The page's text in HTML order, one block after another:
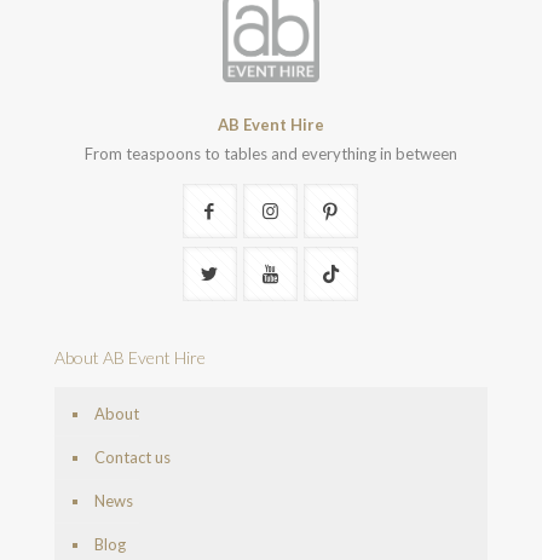
AB Event Hire
From teaspoons to tables and everything in between
About AB Event Hire
About
Contact us
News
Blog